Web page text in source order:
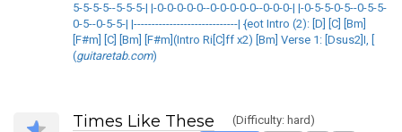
5-5-5-5--5-5-5-| |-0-0-0-0-0--0-0-0-0-0--0-0-0-| |-0-5-5-0-5--0-5-5-
0-5--0-5-5-| |-----------------------------| {eot Intro (2): [D] [C] [Bm]
[F#m] [C] [Bm] [F#m](Intro Ri[C]ff x2) [Bm] Verse 1: [Dsus2]I, [
(guitaretab.com)
Times Like These
(Difficulty: hard)